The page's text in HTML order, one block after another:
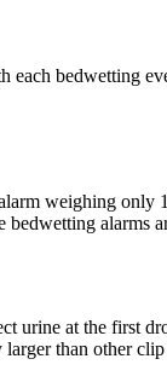
bedwetting
weighing
alarms
at the first
than other